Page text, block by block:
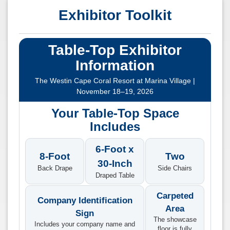
Exhibitor Toolkit
Table-Top Exhibitor
Information
The Westin Cape Coral Resort at Marina Village |
November 18–19, 2026
Your Table-Top Space
Includes
8-Foot
Back Drape
6-Foot x
30-Inch
Draped Table
Two
Side Chairs
Company Identification
Sign
Includes your company name and
Carpeted
Area
The showcase